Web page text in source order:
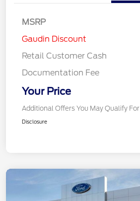
MSRP
Gaudin Discount
Retail Customer Cash
Documentation Fee
Your Price
Additional Offers You May Qualify For
Disclosure